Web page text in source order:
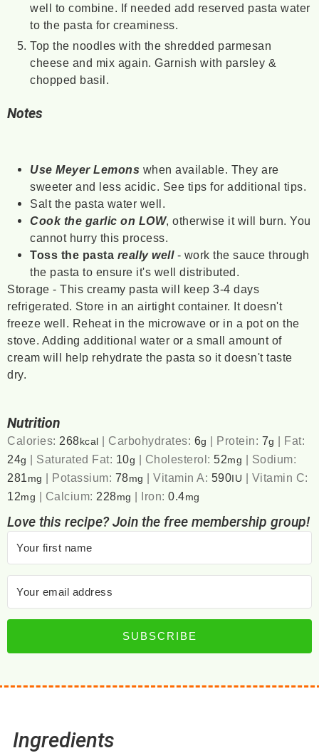
well to combine. If needed add reserved pasta water
to the pasta for creaminess.
Top the noodles with the shredded parmesan
cheese and mix again. Garnish with parsley &
chopped basil.
Notes
Use Meyer Lemons when available. They are
sweeter and less acidic. See tips for additional tips.
Salt the pasta water well.
Cook the garlic on LOW, otherwise it will burn. You
cannot hurry this process.
Toss the pasta really well- work the sauce through
the pasta to ensure it's well distributed.
Storage - This creamy pasta will keep 3-4 days
refrigerated. Store in an airtight container. It doesn't
freeze well. Reheat in the microwave or in a pot on the
stove. Adding additional water or a small amount of
cream will help rehydrate the pasta so it doesn't taste
dry.
Nutrition
Calories: 268kcal | Carbohydrates: 6g | Protein: 7g | Fat:
24g | Saturated Fat: 10g | Cholesterol: 52mg | Sodium:
281 mg | Potassium: 78mg |Vitamin A: 590IU | Vitamin C:
12mg | Calcium: 228mg | Iron:0.4mg
Love this recipe? Join the free membership group!
SUBSCRIBE
Ingredients